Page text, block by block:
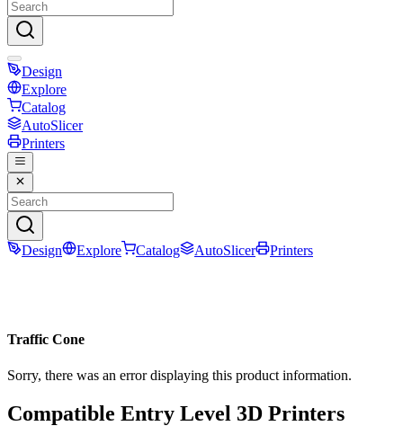
Design
Explore
Catalog
AutoSlicer
Printers
Design Explore Catalog AutoSlicer Printers
Traffic Cone
Sorry, there was an error displaying this product information.
Compatible Entry Level 3D Printers